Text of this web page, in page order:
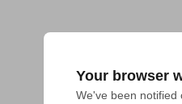
Your browser
We've been notified